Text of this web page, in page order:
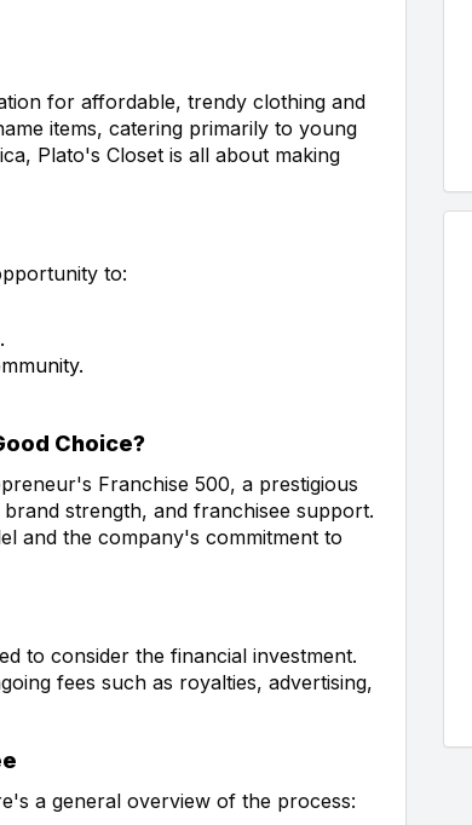
for affordable, trendy clothing and
items, catering primarily to young
Plato's Closet is all about making
to:
Choice?
Franchise 500, a prestigious
strength, and franchisee support.
and the company's commitment to
to consider the financial investment.
fees such as royalties, advertising,
a general overview of the process: